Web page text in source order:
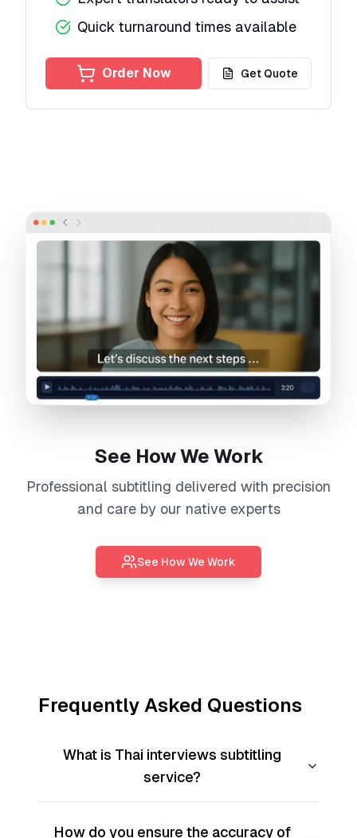
Quick turnaround times available
Order Now Get Quote
See How We Work
Professional subtitling delivered with precision
and care by our native experts
See How We Work
Frequently Asked Questions
What is Thai interviews subtitling
service?
How do you ensure the accuracy of